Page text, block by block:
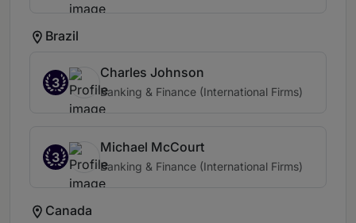
Brazil
3
Charles Johnson
Banking & Finance (International Firms)
3
Michael McCourt
Banking & Finance (International Firms)
Canada